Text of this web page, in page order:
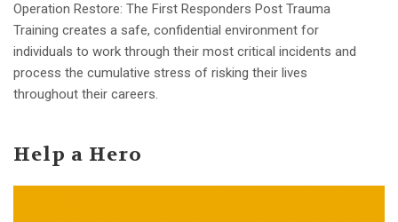
Operation Restore: The First Responders Post Trauma
Training creates a safe, confidential environment for
individuals to work through their most critical incidents and
process the cumulative stress of risking their lives
throughout their careers.
Help a Hero